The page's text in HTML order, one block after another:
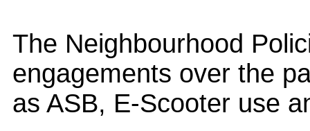
The Neighbourhood
engagements over the
as ASB, E-Scooter use